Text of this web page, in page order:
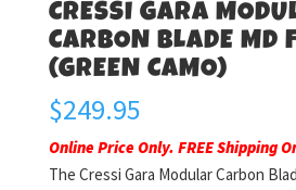
CRESSI GARA
CARBON BLADE MD
(GREEN CAMO)
$249.95
Online Price Only. FREE Shipping
The Cressi Gara Modular Carbon